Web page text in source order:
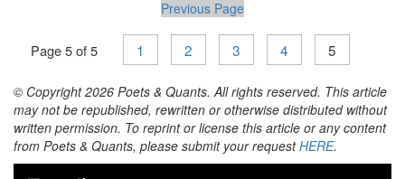
Previous Page
Page 5 of 5 1 2 3 4 5
© Copyright 2026 Poets & Quants. All rights reserved. This article
may not be republished, rewritten or otherwise distributed without
written permission. To reprint or license this article or any content
from Poets & Quants, please submit your requestHERE.